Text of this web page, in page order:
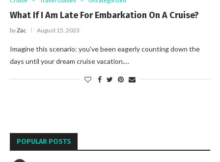
What If I Am Late For Embarkation On A Cruise?
byZac August 15, 2023
Imagine this scenario: you've been eagerly counting down the
days until your dream cruise vacation.…
POPULAR POSTS